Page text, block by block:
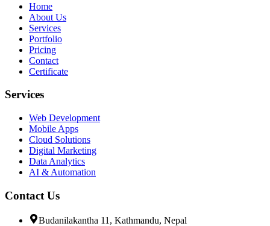
Home
About Us
Services
Portfolio
Pricing
Contact
Certificate
Services
Web Development
Mobile Apps
Cloud Solutions
Digital Marketing
Data Analytics
AI & Automation
Contact Us
Budanilakantha 11, Kathmandu, Nepal